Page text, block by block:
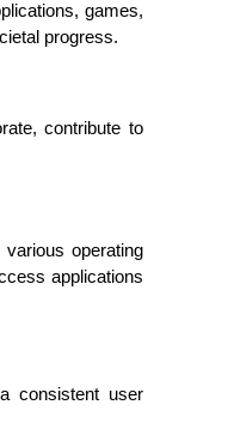
games,
progress.
contribute to
operating
applications
consistent user